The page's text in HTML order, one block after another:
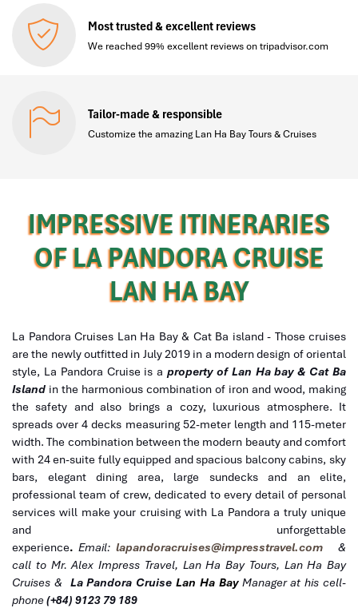
Most trusted & excellent reviews
We reached 99% excellent reviews on tripadvisor.com
Tailor-made & responsible
Customize the amazing Lan Ha Bay Tours & Cruises
IMPRESSIVE ITINERARIES
OF LA PANDORA CRUISE
LAN HA BAY
La Pandora Cruises Lan Ha Bay & Cat Ba island - Those cruises
are the newly outfitted in July 2019 in a modern design of oriental
style, La Pandora Cruise is aproperty of Lan Ha bay & Cat Ba
Island in the harmonious combination of iron and wood, making
the safety and also brings a cozy, luxurious atmosphere. It
spreads over 4 decks measuring 52-meter length and 115-meter
width. The combination between the modern beauty and comfort
with 24 en-suite fully equipped and spacious balcony cabins, sky
bars, elegant dining area, large sundecks and an elite,
professional team of crew, dedicated to every detail of personal
services will make your cruising with La Pandora a truly unique
and unforgettable
experience.Email: lapandoracruises@impresstravel.com
&
call to Mr. Alex Impress Travel, Lan Ha Bay Tours, Lan Ha Bay
Cruises & La Pandora Cruise Lan Ha BayManager at his cell-
phone(+84) 9123 79 189